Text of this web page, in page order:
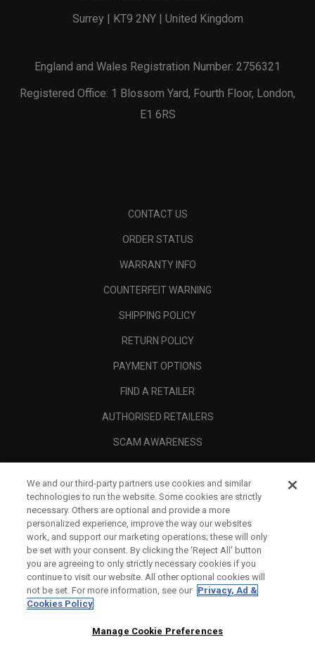
Surrey | KT9 2NY | United Kingdom
England and Wales Registration Number: 2756321
Registered Office: 1 Blossom Yard, Fourth Floor, London,
E1 6RS
CONTACT US
ORDER STATUS
WARRANTY INFO
COUNTERFEIT WARNING
SHIPPING POLICY
RETURN POLICY
PAYMENT OPTIONS
FIND A RETAILER
AUTHORISED RETAILERS
SCAM AWARENESS
CORPORATE
LEGAL
We and our third-party partners use cookies and similar
technologies to run the website. Some cookies are strictly
necessary. Others are optional and provide a more
personalized experience, improve the way our websites
work, and support our marketing operations; these will only
be set with your consent. By clicking the ‘Reject All' button
you are agreeing to only strictly necessary cookies if you
continue to visit our website. All other optional cookies will
not be set. For more information, see our Privacy, Ad &
Cookies Policy
Manage Cookie Preferences